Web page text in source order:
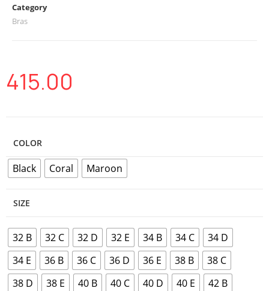
Category
Bras
415.00
COLOR
Black Coral Maroon
SIZE
32 B 32 C 32 D 32 E 34 B 34 C
34 D
34 E
36 B 36 C 36 D 36 E 38 B
38 C
38 D
38 E 40 B 40 C 40 D 40 E
42 B